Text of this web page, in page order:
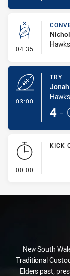
04:35 -
Hawks
03:00
TRY
Hawks
4 -
00:00
KICK
New South
Traditional
Elders past,